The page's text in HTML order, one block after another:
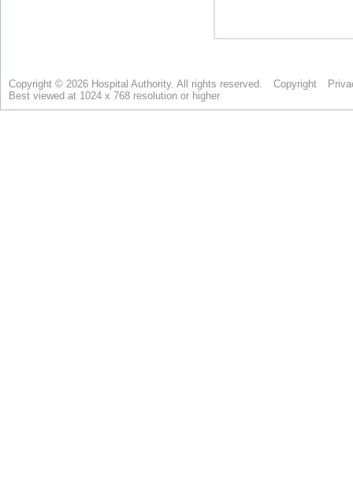
Copyright © 2026 Hospital Authority. All rights reserved. Copyright
Best viewed at 1024 x 768 resolution or higher